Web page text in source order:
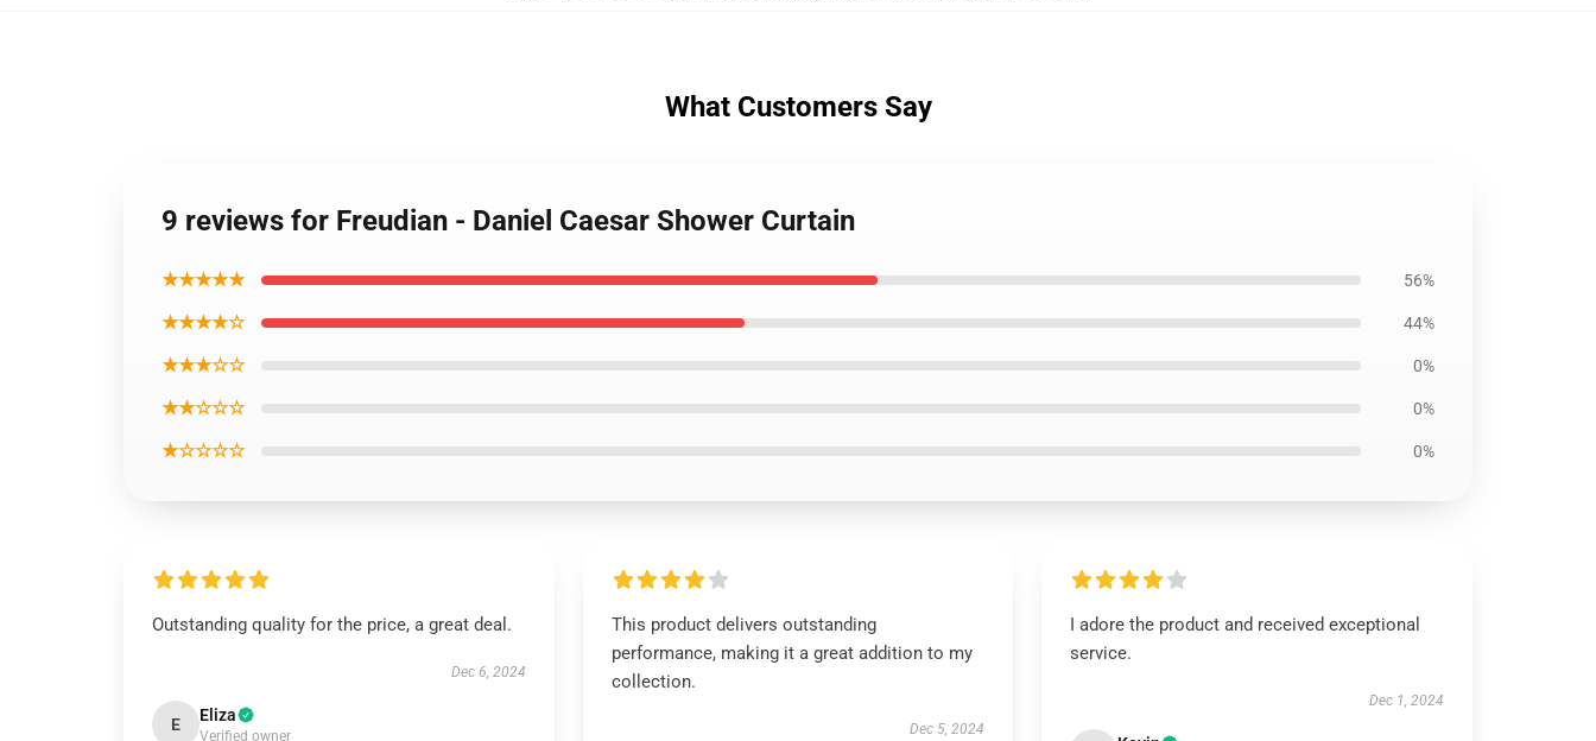
What Customers Say
9 reviews for Freudian - Daniel Caesar Shower Curtain
★★★★★ 56%
★★★★☆ 44%
★★★☆☆ 0%
★★☆☆☆ 0%
★☆☆☆☆ 0%
Outstanding quality for the price, a great deal.
Dec 6, 2024
E Eliza
Verified owner
This product delivers outstanding
performance, making it a great addition to my
collection.
Dec 5, 2024
I adore the product and received exceptional
service.
Dec 1, 2024